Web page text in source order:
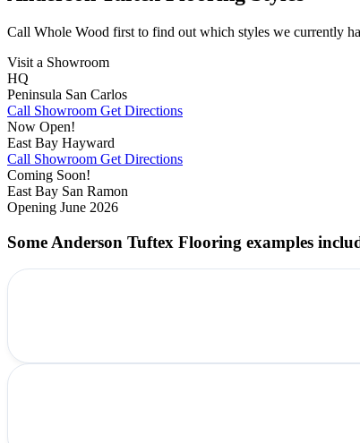
Call Whole Wood first to find out which styles we currently
Visit a Showroom
HQ
Peninsula San Carlos
Call Showroom Get Directions
Now Open!
East Bay Hayward
Call Showroom Get Directions
Coming Soon!
East Bay San Ramon
Opening June 2026
Some Anderson Tuftex Flooring examples